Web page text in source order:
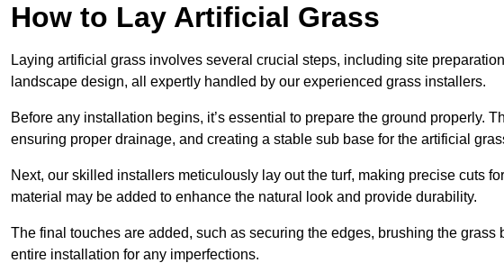
How to Lay Artificial Grass
Laying artificial grass involves several crucial steps, including site
landscape design, all expertly handled by our experienced grass installers.
Before any installation begins, it’s essential to prepare the ground properly.
ensuring proper drainage, and creating a stable sub base for the artificial
Next, our skilled installers meticulously lay out the turf, making precise cuts
material may be added to enhance the natural look and provide durability.
The final touches are added, such as securing the edges, brushing the
entire installation for any imperfections.